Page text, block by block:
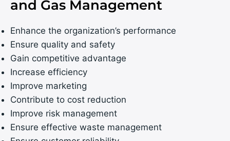
and Gas Management
Enhance the organization’s performance
Ensure quality and safety
Gain competitive advantage
Increase efficiency
Improve marketing
Contribute to cost reduction
Improve risk management
Ensure effective waste management